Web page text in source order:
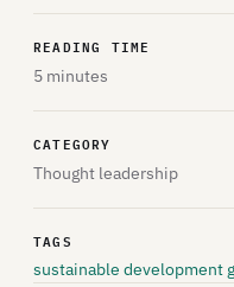
READING TIME
5 minutes
CATEGORY
Thought leadership
TAGS
sustainable development